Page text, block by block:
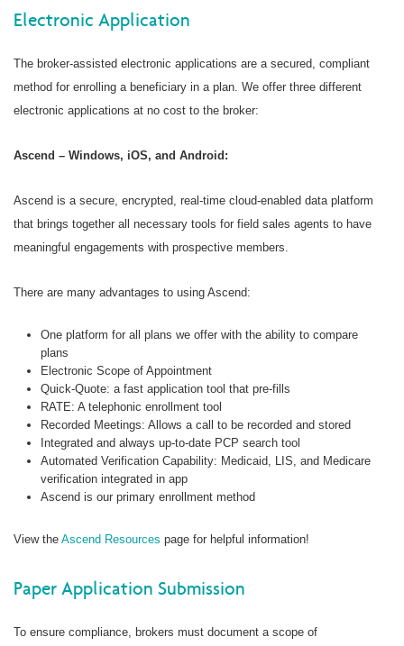
Electronic Application
The broker-assisted electronic applications are a secured, compliant
method for enrolling a beneficiary in a plan. We offer three different
electronic applications at no cost to the broker:
Ascend – Windows, iOS, and Android:
Ascend is a secure, encrypted, real-time cloud-enabled data platform
that brings together all necessary tools for field sales agents to have
meaningful engagements with prospective members.
There are many advantages to using Ascend:
One platform for all plans we offer with the ability to compare
plans
Electronic Scope of Appointment
Quick-Quote: a fast application tool that pre-fills
RATE: A telephonic enrollment tool
Recorded Meetings: Allows a call to be recorded and stored
Integrated and always up-to-date PCP search tool
Automated Verification Capability: Medicaid, LIS, and Medicare
verification integrated in app
Ascend is our primary enrollment method
View the Ascend Resources page for helpful information!
Paper Application Submission
To ensure compliance, brokers must document a scope of